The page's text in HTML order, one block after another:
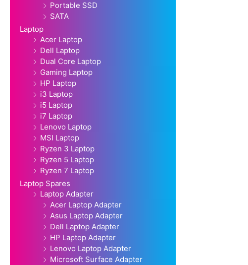
Portable SSD
SATA
Laptop
Acer Laptop
Dell Laptop
Dual Core Laptop
Gaming Laptop
HP Laptop
i3 Laptop
i5 Laptop
i7 Laptop
Lenovo Laptop
MSI Laptop
Ryzen 3 Laptop
Ryzen 5 Laptop
Ryzen 7 Laptop
Laptop Spares
Laptop Adapter
Acer Laptop Adapter
Asus Laptop Adapter
Dell Laptop Adapter
HP Laptop Adapter
Lenovo Laptop Adapter
Microsoft Surface Adapter